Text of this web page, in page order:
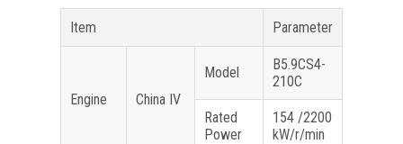
Item Parameter
Engine China IV
Model
B5.9CS4-
210C
Rated
Power
154 /2200
kW/r/min